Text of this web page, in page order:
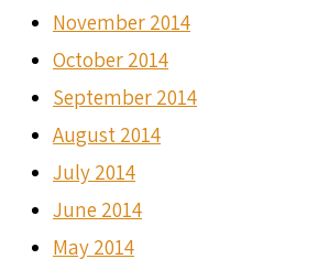
November 2014
October 2014
September 2014
August 2014
July 2014
June 2014
May 2014